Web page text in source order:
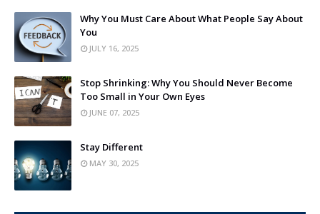
Why You Must Care About What People Say About
You
JULY 16, 2025
Stop Shrinking: Why You Should Never Become
Too Small in Your Own Eyes
JUNE 07, 2025
Stay Different
MAY 30, 2025